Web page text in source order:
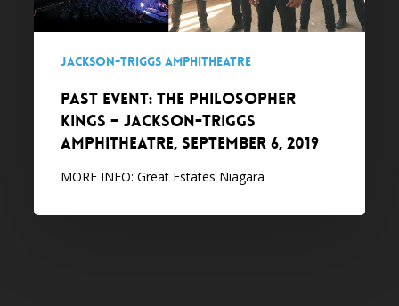
Jackson-
Triggs
Amphitheatre,
2019
Jackson-Triggs Amphitheatre
PAST EVENT: The Philosopher
Kings – Jackson-Triggs
Amphitheatre, September 6, 2019
MORE INFO: Great Estates Niagara